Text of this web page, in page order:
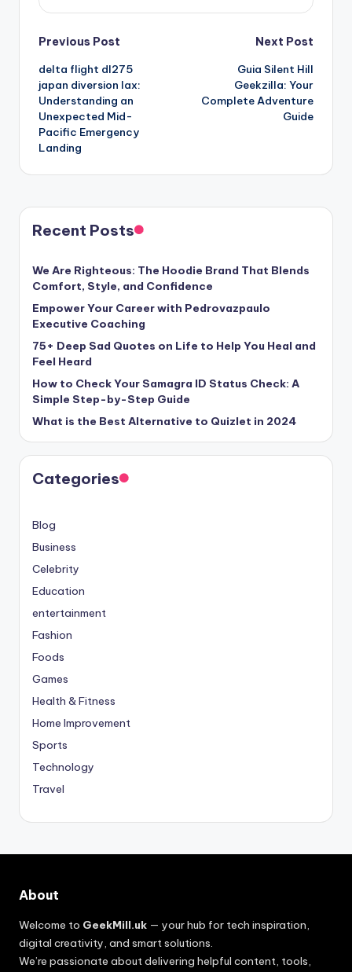
Post
navigation
Previous Post
delta flight dl275
japan diversion lax:
Understanding an
Unexpected Mid-
Pacific Emergency
Landing
Next Post
Guia Silent Hill
Geekzilla: Your
Complete Adventure
Guide
Recent Posts
We Are Righteous: The Hoodie Brand That Blends
Comfort, Style, and Confidence
Empower Your Career with Pedrovazpaulo
Executive Coaching
75+ Deep Sad Quotes on Life to Help You Heal and
Feel Heard
How to Check Your Samagra ID Status Check: A
Simple Step-by-Step Guide
What is the Best Alternative to Quizlet in 2024
Categories
Blog
Business
Celebrity
Education
entertainment
Fashion
Foods
Games
Health & Fitness
Home Improvement
Sports
Technology
Travel
About
Welcome to GeekMill.uk — your hub for tech inspiration,
digital creativity, and smart solutions.
We’re passionate about delivering helpful content, tools,